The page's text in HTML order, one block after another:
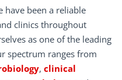
have been a reliable
clinics throughout
as one of the leading
spectrum ranges from
, clinical